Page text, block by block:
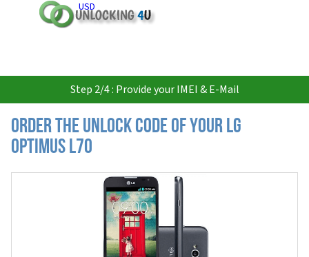
USD
Step 2/4 : Provide your IMEI & E-Mail
Order the Unlock Code of your LG
Optimus L70